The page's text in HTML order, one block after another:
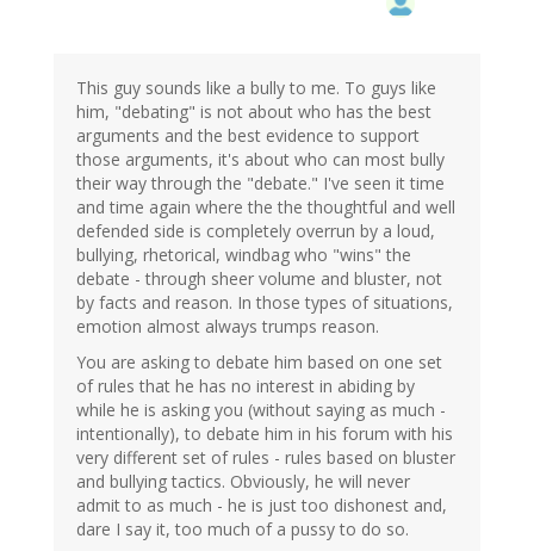
This guy sounds like a bully to me. To guys like
him, "debating" is not about who has the best
arguments and the best evidence to support
those arguments, it's about who can most bully
their way through the "debate." I've seen it time
and time again where the the thoughtful and well
defended side is completely overrun by a loud,
bullying, rhetorical, windbag who "wins" the
debate - through sheer volume and bluster, not
by facts and reason. In those types of situations,
emotion almost always trumps reason.
You are asking to debate him based on one set
of rules that he has no interest in abiding by
while he is asking you (without saying as much -
intentionally), to debate him in his forum with his
very different set of rules - rules based on bluster
and bullying tactics. Obviously, he will never
admit to as much - he is just too dishonest and,
dare I say it, too much of a pussy to do so.